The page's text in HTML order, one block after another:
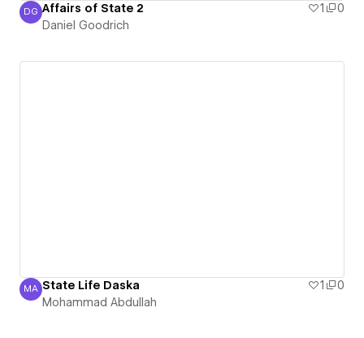
Daniel Goodrich
DG Affairs of State 2 1
0
Daniel Goodrich
Mohammad Abdullah
MA State Life Daska 1
0
Mohammad Abdullah